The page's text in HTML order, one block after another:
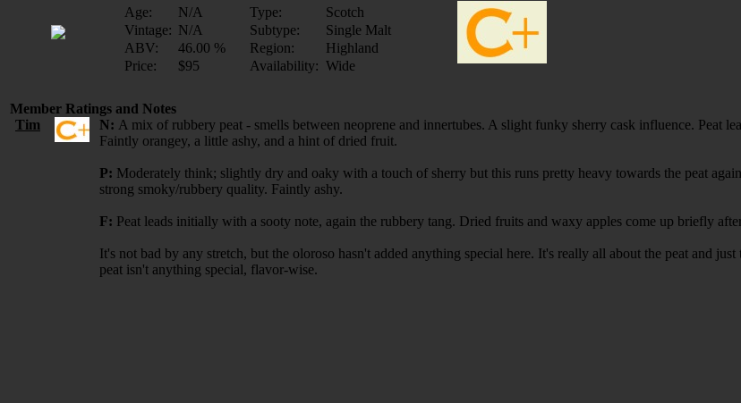
Age:
N/A Type:
Scotch
Vintage: N/A Subtype:
Single Malt
ABV:
46.00 % Region:
Highland
Price:
$95 Availability: Wide
Member Ratings and Notes
Tim
N: A mix of rubbery peat - smells between neoprene and innertubes. A slight funky sherry cask influence. Peat
Faintly orangey, a little ashy, and a hint of dried fruit.
P: Moderately think; slightly dry and oaky with a touch of sherry but this runs pretty heavy towards the peat
strong smoky/rubbery quality. Faintly ashy.
F: Peat leads initially with a sooty note, again the rubbery tang. Dried fruits and waxy apples come up briefly
It's not bad by any stretch, but the oloroso hasn't added anything special here. It's really all about the peat and
peat isn't anything special, flavor-wise.